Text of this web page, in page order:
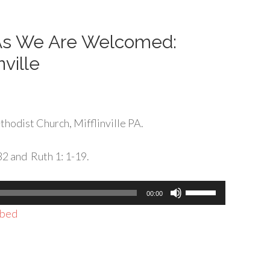
We Are Welcomed:
Church, Mifflinville PA.
and Ruth 1: 1-19.
00:00
Use
Up/Down